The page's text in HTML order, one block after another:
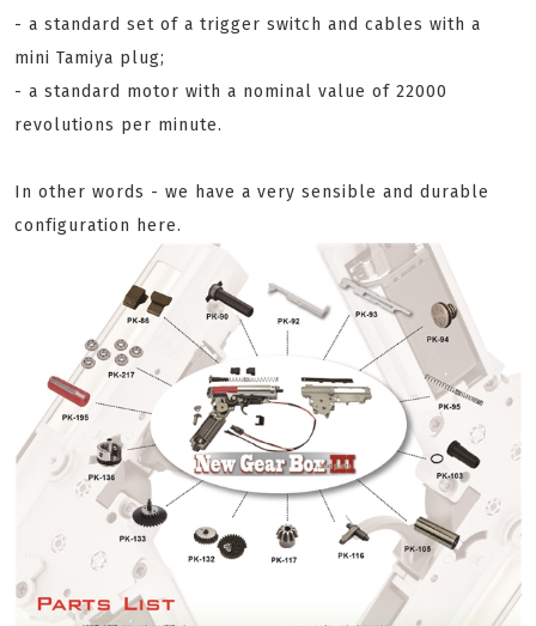
- a standard set of a trigger switch and cables with a
mini Tamiya plug;
- a standard motor with a nominal value of 22000
revolutions per minute.
In other words - we have a very sensible and durable
configuration here.